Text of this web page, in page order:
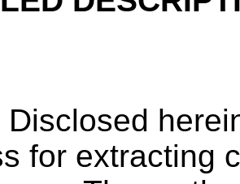
Disclosed
for extracting